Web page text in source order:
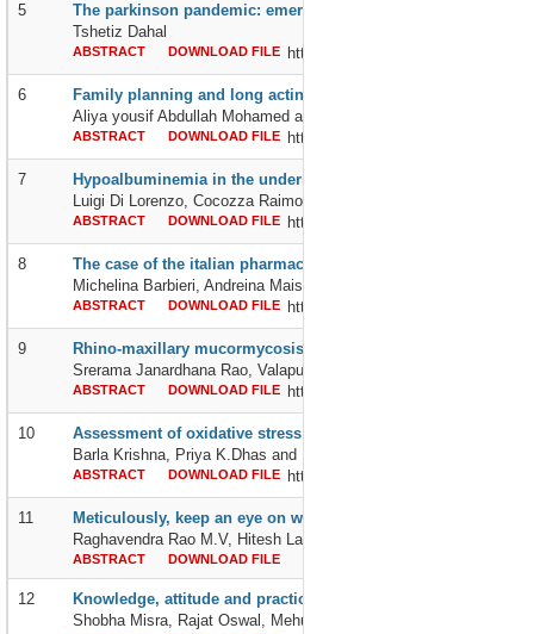
5
The parkinson pandemic: emerging evidence
Tshetiz Dahal
ABSTRACT DOWNLOAD FILE http://dx.doi.org/10.24327/
6
Family planning and long acting hormonal contraceptive:
Aliya yousif Abdullah Mohamed and Rowda Ali Musa Musa
ABSTRACT DOWNLOAD FILE http://dx.doi.org/10.24327/
7
Hypoalbuminemia in the undernourished elderly person in
Luigi Di Lorenzo, Cocozza Raimondo, Andreina Maisto, Rosa
ABSTRACT DOWNLOAD FILE http://dx.doi.org/10.24327/
8
The case of the italian pharmacies and parapharmacies of
Michelina Barbieri, Andreina Maisto, Raimondo Cocozza and Luigi
ABSTRACT DOWNLOAD FILE http://dx.doi.org/10.24327/
9
Rhino-maxillary mucormycosis in covid 19-diabetic patients
Srerama Janardhana Rao, Valapula Spandana and Kameswara
ABSTRACT DOWNLOAD FILE http://dx.doi.org/10.24327/
10
Assessment of oxidative stress parameters in metabolic
Barla Krishna, Priya K.Dhas and Rama Krishna N
ABSTRACT DOWNLOAD FILE http://dx.doi.org/10.24327/
11
Meticulously, keep an eye on wormy lung infections
Raghavendra Rao M.V, Hitesh Lakshmi Billa, Mohammed Ismail
ABSTRACT DOWNLOAD FILE
12
Knowledge, attitude and practice on mental health among
Shobha Misra, Rajat Oswal, Mehul Patel and Anu Patel